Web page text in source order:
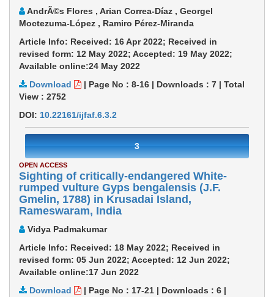
AndrÃ©s Flores , Arian Correa-Díaz , Georgel
Moctezuma-López , Ramiro Pérez-Miranda
Article Info: Received: 16 Apr 2022; Received in
revised form: 12 May 2022; Accepted: 19 May 2022;
Available online:24 May 2022
Download
| Page No : 8-16 | Downloads : 7 | Total
View : 2752
DOI: 10.22161/ijfaf.6.3.2
3
OPEN ACCESS
Sighting of critically-endangered White-
rumped vulture Gyps bengalensis (J.F.
Gmelin, 1788) in Krusadai Island,
Rameswaram, India
Vidya Padmakumar
Article Info: Received: 18 May 2022; Received in
revised form: 05 Jun 2022; Accepted: 12 Jun 2022;
Available online:17 Jun 2022
Download
| Page No : 17-21 | Downloads : 6 |